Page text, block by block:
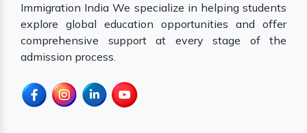
Immigration India We specialize in helping students
explore global education opportunities and offer
comprehensive support at every stage of the
admission process.